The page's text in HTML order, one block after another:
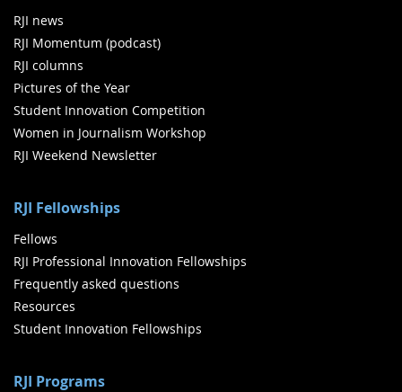
RJI news
RJI Momentum (podcast)
RJI columns
Pictures of the Year
Student Innovation Competition
Women in Journalism Workshop
RJI Weekend Newsletter
RJI Fellowships
Fellows
RJI Professional Innovation Fellowships
Frequently asked questions
Resources
Student Innovation Fellowships
RJI Programs